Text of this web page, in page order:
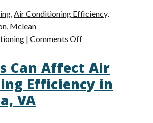
,Air Conditioning Efficiency,
, Mclean
| Comments Offon
VA
AC
Tip:
Can Affect Air
Efficiency in
VA